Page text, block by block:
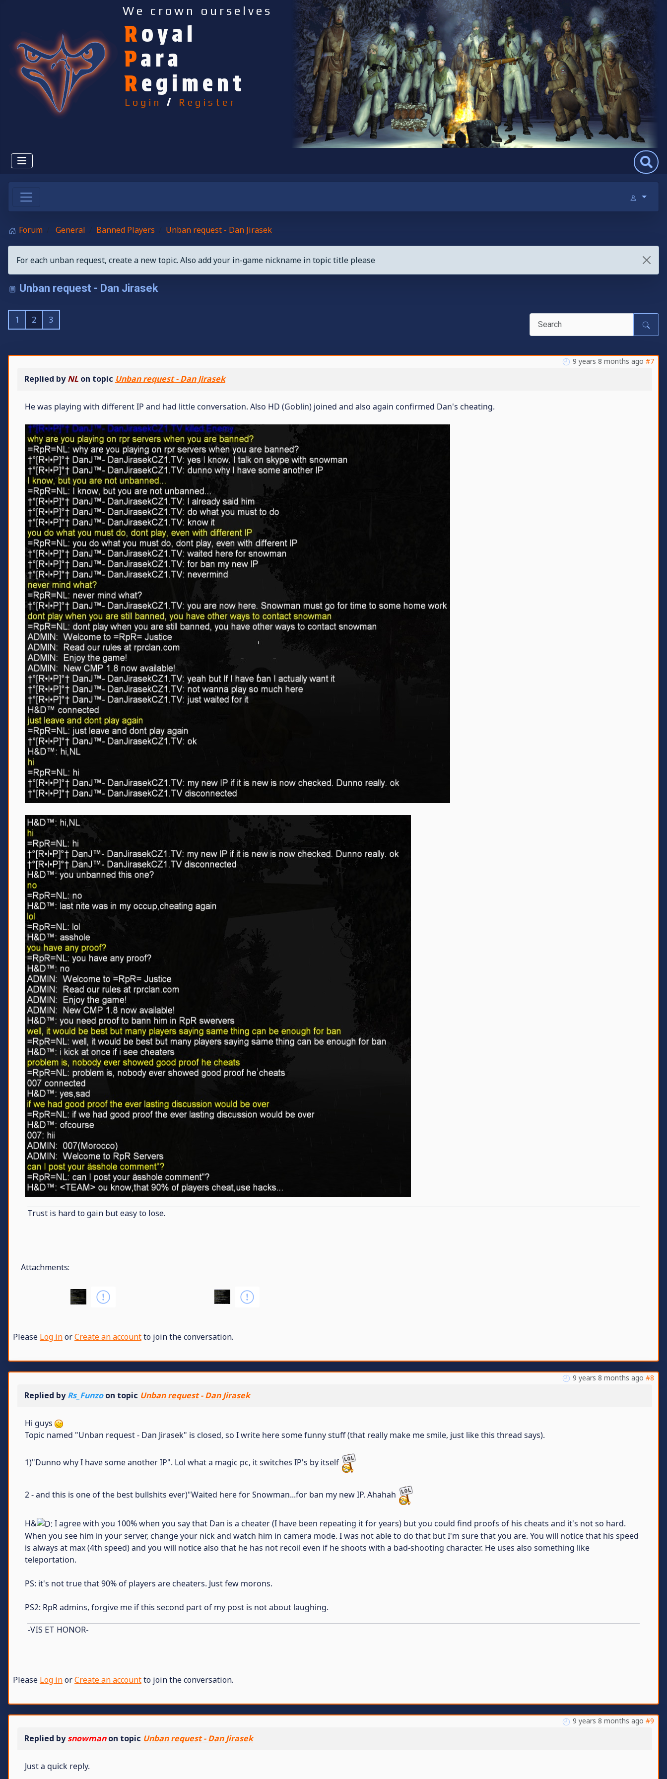
We crown ourselves
Royal
Para
Regiment
Login / Register
Search
Forum General Banned Players Unban request - Dan Jirasek
For each unban request, create a new topic. Also add your in-game nickname in topic title please
Unban request - Dan Jirasek
1 2 3
9 years 8 months ago #7
Replied byNL on topic Unban request - Dan Jirasek
He was playing with different IP and had little conversation. Also HD (Goblin) joined and also again confirmed Dan's cheating.
Trust is hard to gain but easy to lose.
Attachments:
Please Log inorCreate an accountto join the conversation.
9 years 8 months ago #8
Replied byRs_Funzoon topic Unban request - Dan Jirasek
Hi guys
Topic named "Unban request - Dan Jirasek" is closed, so I write here some funny stuff (that really make me smile, just like this thread says).
1)"Dunno why I have some another IP". Lol what a magic pc, it switches IP's by itself
2 - and this is one of the best bullshits ever)"Waited here for Snowman...for ban my new IP. Ahahah
H&
I agree with you 100% when you say that Dan is a cheater (I have been repeating it for years) but you could find proofs of his cheats and it's not so hard.
When you see him in your server, change your nick and watch him in camera mode. I was not able to do that but I'm sure that you are. You will notice that his speed
is always at max (4th speed) and you will notice also that he has not recoil even if he shoots with a bad-shooting character. He uses also something like
teleportation.
PS: it's not true that 90% of players are cheaters. Just few morons.
PS2: RpR admins, forgive me if this second part of my post is not about laughing.
-VIS ET HONOR-
Please Log inorCreate an accountto join the conversation.
9 years 8 months ago #9
Replied bysnowmanon topic Unban request - Dan Jirasek
Just a quick reply.